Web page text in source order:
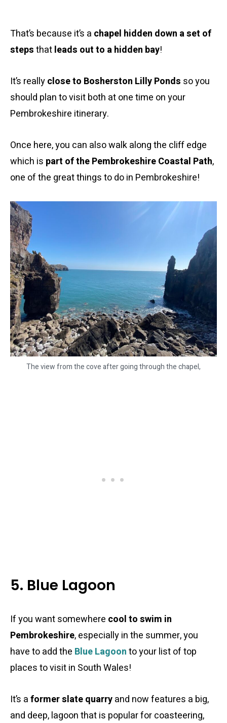
That’s because it’s a chapel hidden down a set of
stepsthatleads out to a hidden bay!
It’s reallyclose to Bosherston Lilly Ponds so you
should plan to visit both at one time on your
Pembrokeshire itinerary.
Once here, you can also walk along the cliff edge
which is part of the Pembrokeshire Coastal Path,
one of the great things to do in Pembrokeshire!
The view from the cove after going through the chapel,
5. Blue Lagoon
If you want somewhere cool to swim in
Pembrokeshire, especially in the summer, you
have to add the Blue Lagoonto your list of top
places to visit in South Wales!
It’s aformer slate quarryand now features a big,
and deep, lagoon that is popular for coasteering,